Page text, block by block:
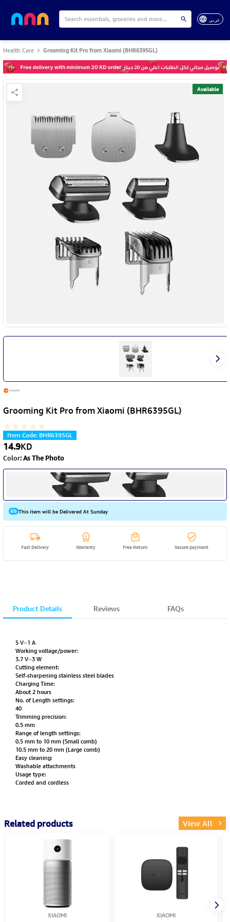
عربي
Health Care Grooming Kit Pro from Xiaomi (BHR6395GL)
Available
Grooming Kit Pro from Xiaomi (BHR6395GL)
Item Code: BHR6395GL
14.9KD
Color:As The Photo
This item will be Delivered At Sunday
Fast Delivery Warranty Free Return Secure payment
Product Details Reviews FAQs
5 V⎓1 A
Working voltage/power:
3.7 V⎓3 W
Cutting element:
Self-sharpening stainless steel blades
Charging Time:
About 2 hours
No. of Length settings:
40
Trimming precision:
0.5 mm
Range of length settings:
0.5 mm to 10 mm (Small comb)
10.5 mm to 20 mm (Large comb)
Easy cleaning:
Washable attachments
Usage type:
Corded and cordless
Related products View All
XIAOMI XIAOMI